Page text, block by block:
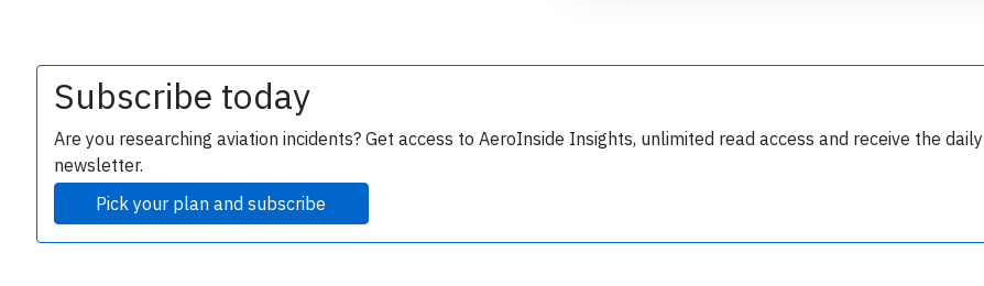
Subscribe today
Are you researching aviation incidents? Get access to AeroInside Insights, unlimited read access and receive the daily
newsletter.
Pick your plan and subscribe
safety every Monday. Free.